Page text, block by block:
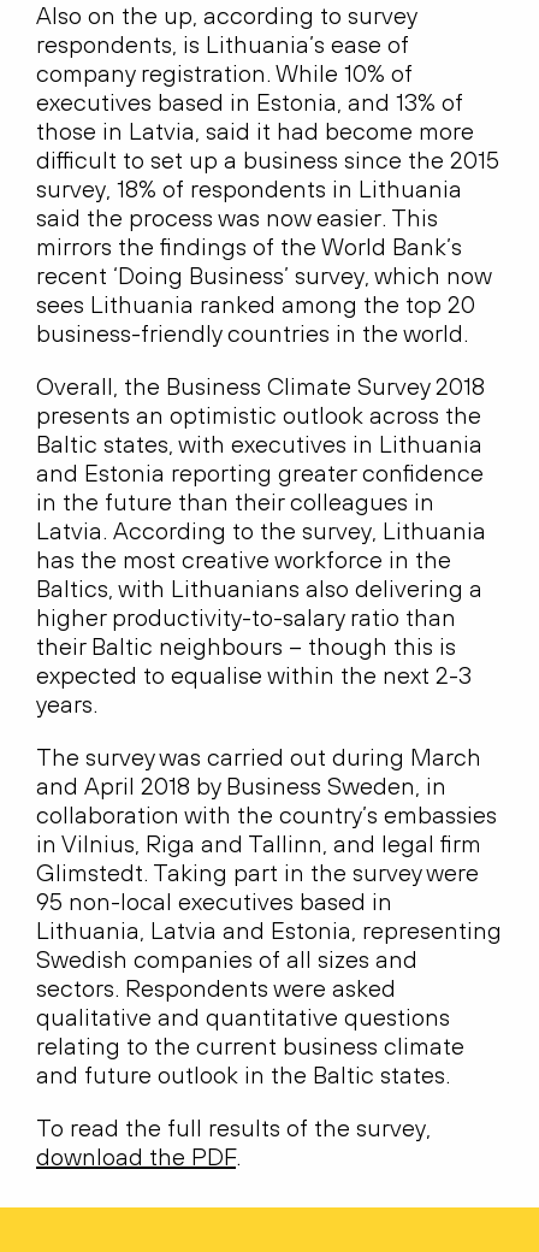
Also on the up, according to survey
respondents, is Lithuania’s ease of
company registration. While 10% of
executives based in Estonia, and 13% of
those in Latvia, said it had become more
difficult to set up a business since the 2015
survey, 18% of respondents in Lithuania
said the process was now easier. This
mirrors the findings of the World Bank’s
recent ‘Doing Business’ survey, which now
sees Lithuania ranked among the top 20
business-friendly countries in the world.
Overall, the Business Climate Survey 2018
presents an optimistic outlook across the
Baltic states, with executives in Lithuania
and Estonia reporting greater confidence
in the future than their colleagues in
Latvia. According to the survey, Lithuania
has the most creative workforce in the
Baltics, with Lithuanians also delivering a
higher productivity-to-salary ratio than
their Baltic neighbours – though this is
expected to equalise within the next 2-3
years.
The survey was carried out during March
and April 2018 by Business Sweden, in
collaboration with the country’s embassies
in Vilnius, Riga and Tallinn, and legal firm
Glimstedt. Taking part in the survey were
95 non-local executives based in
Lithuania, Latvia and Estonia, representing
Swedish companies of all sizes and
sectors. Respondents were asked
qualitative and quantitative questions
relating to the current business climate
and future outlook in the Baltic states.
To read the full results of the survey,
download the PDF.